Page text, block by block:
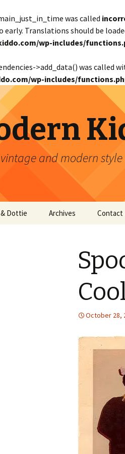
was called
Translations should be
wp-includes/
>add_data() was called
wp-includes/
and modern
Dottie Archives Contact
October 28,